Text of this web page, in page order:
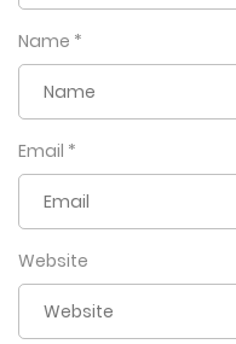
Name *
Email *
Website